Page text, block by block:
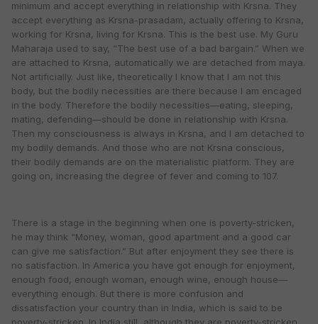
minimum and accept everything in relationship with Krsna. They
accept everything as Krsna-prasadam, actually offering to Krsna,
working for Krsna, living for Krsna. This is the best use. My Guru
Maharaja used to say, “The best use of a bad bargain.” When we
are attached to Krsna, automatically we are detached from maya.
Not artificially. Just like, theoretically I know that I am not this
body, but the bodily necessities are there because I am encaged
in the body. Therefore the bodily necessities—eating, sleeping,
mating, defending—should be done in relationship with Krsna.
Then my consciousness is always in Krsna, and I am detached to
my bodily demands. And those who are not Krsna conscious,
their bodily demands are on the materialistic platform. They are
going on, increasing the degree of fever and coming to 107.
There is a stage in the beginning when one is poverty-stricken,
he may think “Money, woman, good apartment and a good car
can give me satisfaction.” But after enjoyment they see there is
no satisfaction. In America you have got enough for enjoyment,
enough food, enough woman, enough wine, enough house—
everything enough. But there is more confusion and
dissatisfaction your country than in India, which is said to be